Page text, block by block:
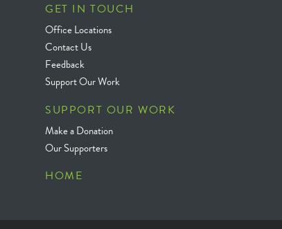
GET IN TOUCH
Office Locations
Contact Us
Feedback
Support Our Work
SUPPORT OUR WORK
Make a Donation
Our Supporters
HOME